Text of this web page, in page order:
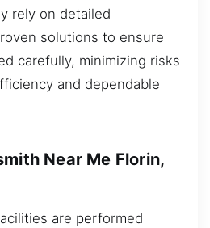
rely on detailed
solutions to ensure
carefully, minimizing risks
and dependable
Near Me Florin,
are performed